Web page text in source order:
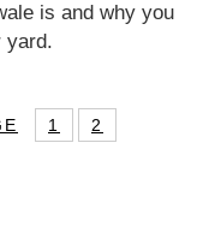
is and why you
yard.
1 2